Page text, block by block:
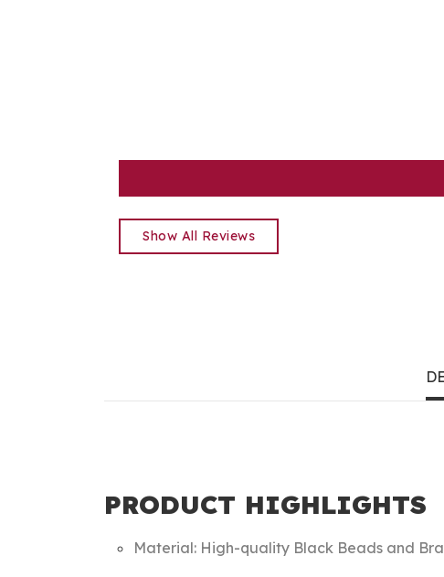
Show All Reviews
PRODUCT HIGHLIGHTS
Material: High-quality Black Beads and